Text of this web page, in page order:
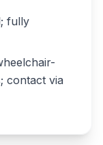
fully
contact via